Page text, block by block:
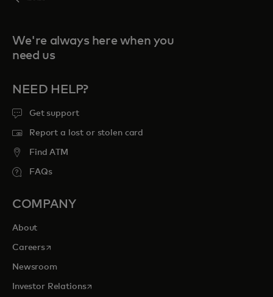
We're always here when you
need us
NEED HELP?
Get support
Report a lost or stolen card
Find ATM
FAQs
COMPANY
About
Careersopens in a new tab
Newsroom
Investor Relationsopens in a new tab